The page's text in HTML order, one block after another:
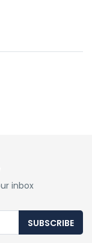
inbox
SUBSCRIBE